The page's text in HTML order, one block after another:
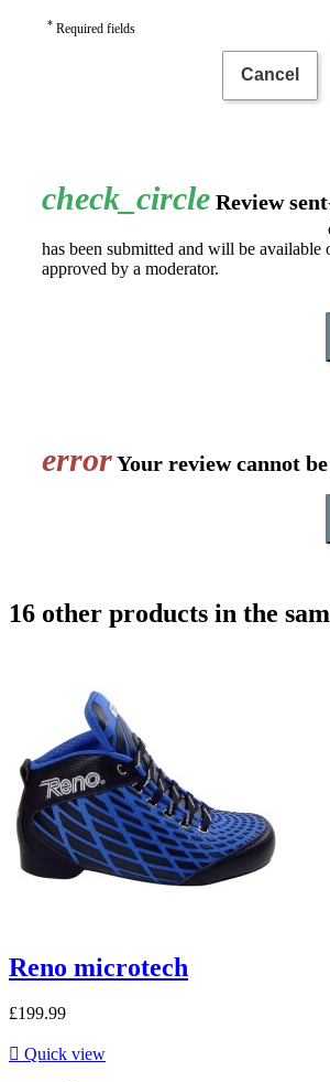
* Required fields
Cancel
check_circle Review sent
has been submitted and will be available
approved by a moderator.
errorYour review cannot
16 other products in the
Reno microtech
£199.99
 Quick view